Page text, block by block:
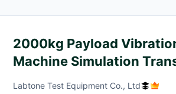
2000kg Payload
Machine Simulation
Labtone Test Equipment Co., Ltd